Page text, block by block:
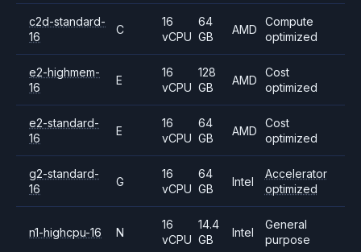
c2d-standard-
16
C
16
vCPU
64
GB
AMD
Compute
optimized
e2-highmem-
16
E
16
vCPU
128
GB
AMD
Cost
optimized
e2-standard-
16
E
16
vCPU
64
GB
AMD
Cost
optimized
g2-standard-
16
G
16
vCPU
64
GB
Intel
Accelerator
optimized
n1-highcpu-16 N
16
vCPU
14.4
GB
Intel
General
purpose